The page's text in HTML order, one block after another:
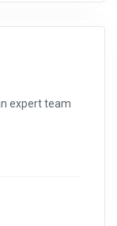
expert team